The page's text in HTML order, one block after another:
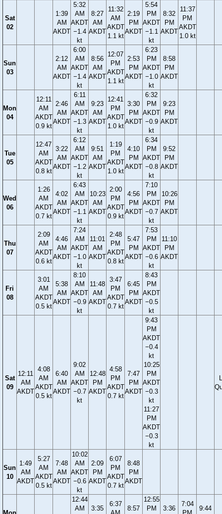
Sat
02
1:39
AM
AKDT
5:32
AM
AKDT
−1.4
kt
8:27
AM
AKDT
11:32
AM
AKDT
1.1 kt
2:19
PM
AKDT
5:54
PM
AKDT
−1.1
kt
8:32
PM
AKDT
11:37
PM
AKDT
1.0 kt
Sun
03
2:12
AM
AKDT
6:00
AM
AKDT
−1.4
kt
8:56
AM
AKDT
12:07
PM
AKDT
1.1 kt
2:53
PM
AKDT
6:23
PM
AKDT
−1.0
kt
8:58
PM
AKDT
Mon
04
12:11
AM
AKDT
0.9 kt
2:46
AM
AKDT
6:11
AM
AKDT
−1.3
kt
9:23
AM
AKDT
12:41
PM
AKDT
1.0 kt
3:30
PM
AKDT
6:32
PM
AKDT
−0.9
kt
9:23
PM
AKDT
Tue
05
12:47
AM
AKDT
0.8 kt
3:22
AM
AKDT
6:12
AM
AKDT
−1.2
kt
9:51
AM
AKDT
1:19
PM
AKDT
1.0 kt
4:10
PM
AKDT
6:34
PM
AKDT
−0.8
kt
9:52
PM
AKDT
Wed
06
1:26
AM
AKDT
0.7 kt
4:02
AM
AKDT
6:43
AM
AKDT
−1.1
kt
10:23
AM
AKDT
2:00
PM
AKDT
0.9 kt
4:56
PM
AKDT
7:10
PM
AKDT
−0.7
kt
10:26
PM
AKDT
Thu
07
2:09
AM
AKDT
0.6 kt
4:46
AM
AKDT
7:24
AM
AKDT
−1.0
kt
11:01
AM
AKDT
2:48
PM
AKDT
0.8 kt
5:47
PM
AKDT
7:53
PM
AKDT
−0.6
kt
11:10
PM
AKDT
Fri
08
3:01
AM
AKDT
0.5 kt
5:38
AM
AKDT
8:10
AM
AKDT
−0.9
kt
11:48
AM
AKDT
3:47
PM
AKDT
0.7 kt
6:45
PM
AKDT
8:43
PM
AKDT
−0.5
kt
Sat
09
12:11
AM
AKDT
4:08
AM
AKDT
0.5 kt
6:40
AM
AKDT
9:02
AM
AKDT
−0.7
kt
12:48
PM
AKDT
4:58
PM
AKDT
0.7 kt
7:47
PM
AKDT
9:43
PM
AKDT
−0.4
kt
10:25
PM
AKDT
−0.3
kt
11:27
PM
AKDT
−0.3
kt
Sun
10
1:49
AM
AKDT
5:27
AM
AKDT
0.5 kt
7:48
AM
AKDT
10:02
AM
AKDT
−0.6
kt
2:09
PM
AKDT
6:07
PM
AKDT
0.7 kt
8:48
PM
AKDT
12:44
AM
3:35
6:37
8:57
12:55
PM
3:36
7:04
9:44